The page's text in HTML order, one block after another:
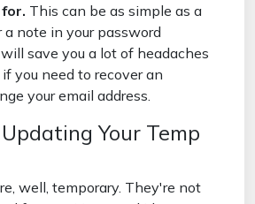
This can be as simple as a
a note in your password
save you a lot of headaches
you need to recover an
your email address.
Your Temp
well, temporary. They're not